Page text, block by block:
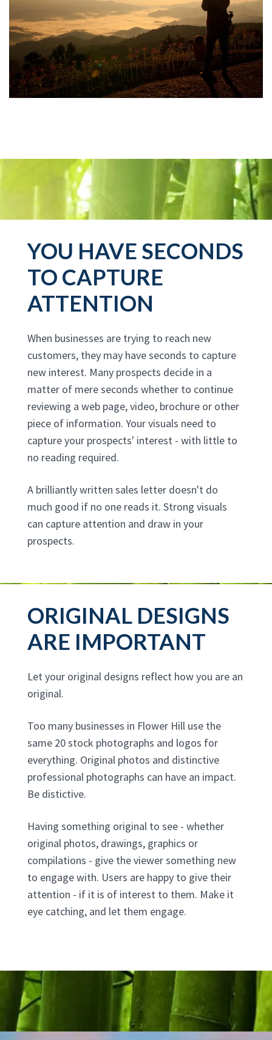
YOU HAVE SECONDS
TO CAPTURE
ATTENTION
When businesses are trying to reach new
customers, they may have seconds to capture
new interest. Many prospects decide in a
matter of mere seconds whether to continue
reviewing a web page, video, brochure or other
piece of information. Your visuals need to
capture your prospects' interest - with little to
no reading required.
A brilliantly written sales letter doesn't do
much good if no one reads it. Strong visuals
can capture attention and draw in your
prospects.
ORIGINAL DESIGNS
ARE IMPORTANT
Let your original designs reflect how you are an
original.
Too many businesses in Flower Hill use the
same 20 stock photographs and logos for
everything. Original photos and distinctive
professional photographs can have an impact.
Be distictive.
Having something original to see - whether
original photos, drawings, graphics or
compilations - give the viewer something new
to engage with. Users are happy to give their
attention - if it is of interest to them. Make it
eye catching, and let them engage.